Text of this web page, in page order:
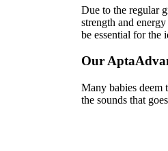
Due to the regular
strength and
be essential for the
Our
Many babies deem
the sounds that